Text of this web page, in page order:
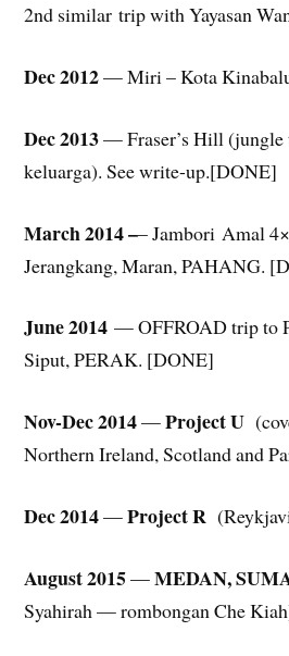
2nd similar trip with Yayasan
Dec 2012— Miri – Kota
Dec 2013— Fraser’s Hill (jungle
keluarga). See write-up.[DONE]
March 2014 –– Jambori Amal
Jerangkang, Maran, PAHANG.
June 2014 — OFFROAD trip to
Siput, PERAK. [DONE]
Nov-Dec 2014—Project U
Northern Ireland, Scotland and
Dec 2014—Project R
August 2015—MEDAN,
Syahirah — rombongan Che